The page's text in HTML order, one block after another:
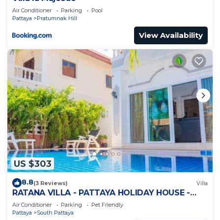
Air Conditioner Parking
Pool
Pattaya
Pratumnak Hill
View Availability
US $303
8.8(3 Reviews) Villa
RATANA VILLA - PATTAYA HOLIDAY HOUSE -
WALKING STREET
Air Conditioner Parking
Pet Friendly
Pattaya
South Pattaya